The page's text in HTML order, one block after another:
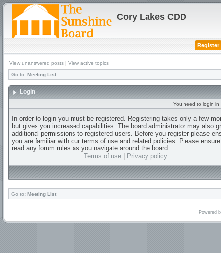
Cory Lakes CDD
Register
View unanswered posts | View active topics
Go to: Meeting List
Login
You need to login in
In order to login you must be registered. Registering takes only a few
but gives you increased capabilities. The board administrator may also
additional permissions to registered users. Before you register please
you are familiar with our terms of use and related policies. Please
read any forum rules as you navigate around the board.
Terms of use| Privacy policy
Go to: Meeting List
Powered